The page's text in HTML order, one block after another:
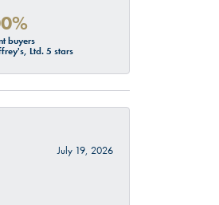
buyers
Ltd. 5 stars
July 19, 2026